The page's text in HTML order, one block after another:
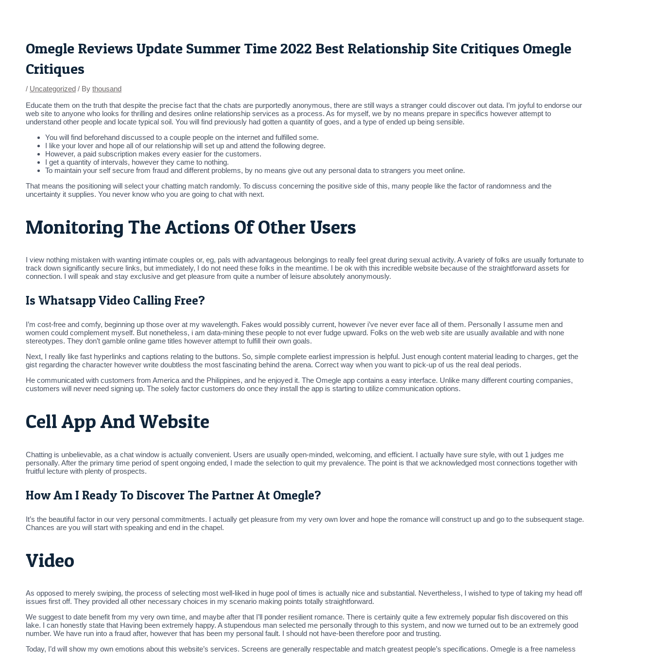
Omegle Reviews Update Summer Time 2022 Best Relationship Site Critiques Omegle
Critiques
/ Uncategorized / By thousand
Educate them on the truth that despite the precise fact that the chats are purportedly anonymous, there are still ways a stranger could discover out data. I’m joyful to endorse our
web site to anyone who looks for thrilling and desires online relationship services as a process. As for myself, we by no means prepare in specifics however attempt to
understand other people and locate typical soil. You will find previously had gotten a quantity of goes, and a type of ended up being sensible.
You will find beforehand discussed to a couple people on the internet and fulfilled some.
I like your lover and hope all of our relationship will set up and attend the following degree.
However, a paid subscription makes every easier for the customers.
I get a quantity of intervals, however they came to nothing.
To maintain your self secure from fraud and different problems, by no means give out any personal data to strangers you meet online.
That means the positioning will select your chatting match randomly. To discuss concerning the positive side of this, many people like the factor of randomness and the
uncertainty it supplies. You never know who you are going to chat with next.
Monitoring The Actions Of Other Users
I view nothing mistaken with wanting intimate couples or, eg, pals with advantageous belongings to really feel great during sexual activity. A variety of folks are usually fortunate to
track down significantly secure links, but immediately, I do not need these folks in the meantime. I be ok with this incredible website because of the straightforward assets for
connection. I will speak and stay exclusive and get pleasure from quite a number of leisure absolutely anonymously.
Is Whatsapp Video Calling Free?
I’m cost-free and comfy, beginning up those over at my wavelength. Fakes would possibly current, however i’ve never ever face all of them. Personally I assume men and
women could complement myself. But nonetheless, i am data-mining these people to not ever fudge upward. Folks on the web web site are usually available and with none
stereotypes. They don’t gamble online game titles however attempt to fulfill their own goals.
Next, I really like fast hyperlinks and captions relating to the buttons. So, simple complete earliest impression is helpful. Just enough content material leading to charges, get the
gist regarding the character however write doubtless the most fascinating behind the arena. Correct way when you want to pick-up of us the real deal periods.
He communicated with customers from America and the Philippines, and he enjoyed it. The Omegle app contains a easy interface. Unlike many different courting companies,
customers will never need signing up. The solely factor customers do once they install the app is starting to utilize communication options.
Cell App And Website
Chatting is unbelievable, as a chat window is actually convenient. Users are usually open-minded, welcoming, and efficient. I actually have sure style, with out 1 judges me
personally. After the primary time period of spent ongoing ended, I made the selection to quit my prevalence. The point is that we acknowledged most connections together with
fruitful lecture with plenty of prospects.
How Am I Ready To Discover The Partner At Omegle?
It’s the beautiful factor in our very personal commitments. I actually get pleasure from my very own lover and hope the romance will construct up and go to the subsequent stage.
Chances are you will start with speaking and end in the chapel.
Video
As opposed to merely swiping, the process of selecting most well-liked in huge pool of times is actually nice and substantial. Nevertheless, I wished to type of taking my head off
issues first off. They provided all other necessary choices in my scenario making points totally straightforward.
We suggest to date benefit from my very own time, and maybe after that I’ll ponder resilient romance. There is certainly quite a few extremely popular fish discovered on this
lake. I can honestly state that Having been extremely happy. A stupendous man selected me personally through to this system, and now we turned out to be an extremely good
number. We have run into a fraud after, however that has been my personal fault. I should not have-been therefore poor and trusting.
Today, I’d will show my own emotions about this website’s services. Screens are generally respectable and match greatest people’s specifications. Omegle is a free nameless